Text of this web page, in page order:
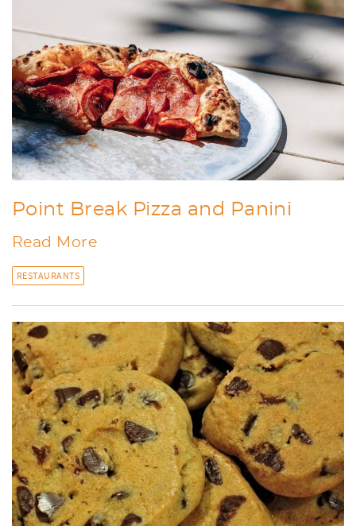
Point Break Pizza and Panini
Read More
RESTAURANTS